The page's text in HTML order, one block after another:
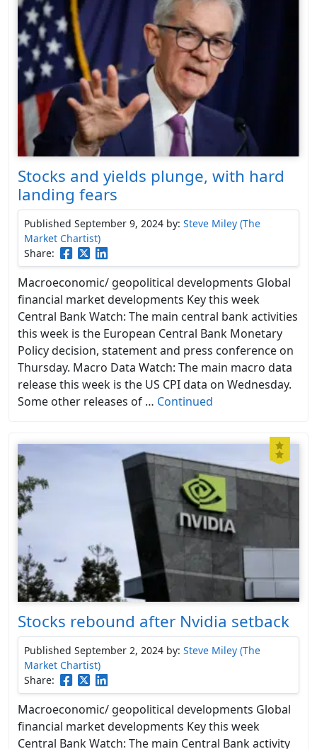
Stocks and yields plunge, with hard
landing fears
Published September 9, 2024 by: Steve Miley (The
Market Chartist)
Share:
Macroeconomic/ geopolitical developments Global
financial market developments Key this week
Central Bank Watch: The main central bank activities
this week is the European Central Bank Monetary
Policy decision, statement and press conference on
Thursday. Macro Data Watch: The main macro data
release this week is the US CPI data on Wednesday.
Some other releases of … Continued
Stocks rebound after Nvidia setback
Published September 2, 2024 by: Steve Miley (The
Market Chartist)
Share:
Macroeconomic/ geopolitical developments Global
financial market developments Key this week
Central Bank Watch: The main Central Bank activity